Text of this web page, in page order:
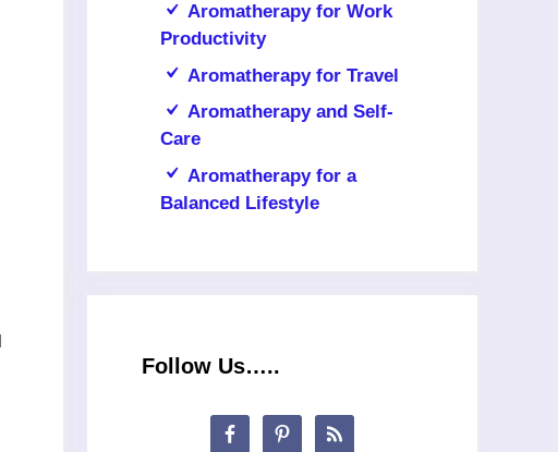
Aromatherapy for Work
Productivity
Aromatherapy for Travel
Aromatherapy and Self-
Care
Aromatherapy for a
Balanced Lifestyle
Follow Us…..